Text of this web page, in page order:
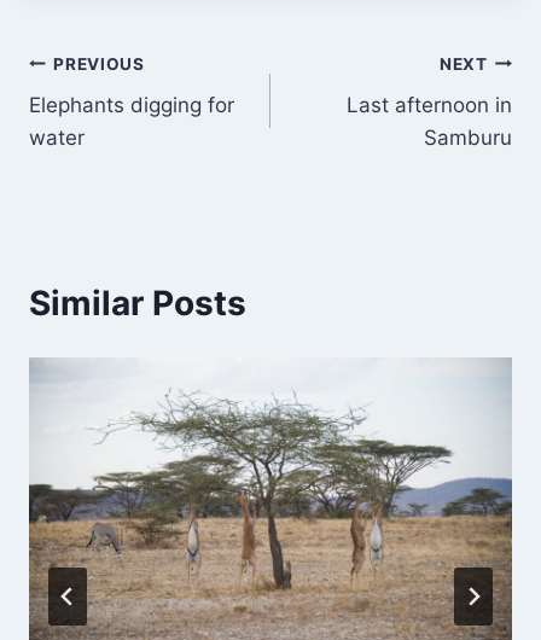
Post
navigation
PREVIOUS
Elephants digging for
water
NEXT
Last afternoon in
Samburu
Similar Posts